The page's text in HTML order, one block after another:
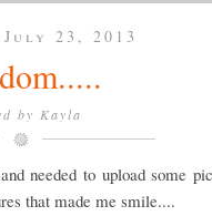
23, 2013
by Kayla
needed to upload some
that made me smile....